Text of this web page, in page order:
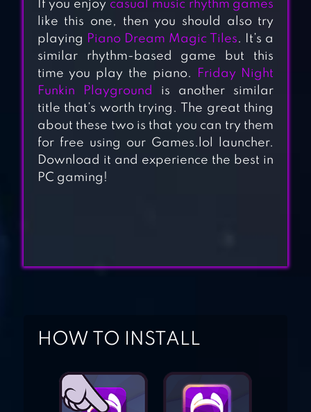
AU2 MOBILE(EN)-
LIVE!SCHOOL
IDOL FESTIVAL
If you enjoy casual music rhythm games
like this one, then you should also try
playing Piano Dream Magic Tiles. It’s a
similar rhythm-based game but this
time you play the piano.
Friday Night
Funkin Playground
is another similar
title that’s worth trying. The great thing
about these two is that you can try them
for free using our Games.lol launcher.
Download it and experience the best in
PC gaming!
HOW TO INSTALL